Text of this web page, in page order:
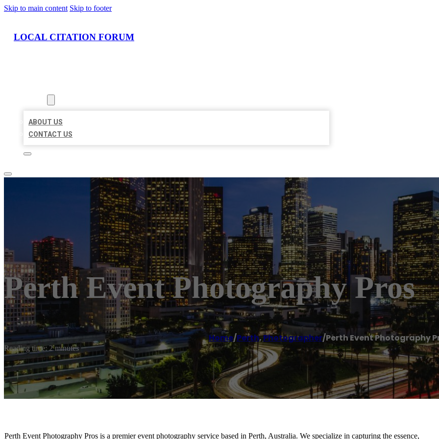
Skip to main content Skip to footer
LOCAL CITATION FORUM
ABOUT US
CONTACT US
Perth Event Photography Pros
Home/Perth,Photographer/Perth Event Photography
Reading time: 2 minutes
Perth Event Photography Pros is a premier event photography service based in Perth, Australia. We specialize in capturing the essence,